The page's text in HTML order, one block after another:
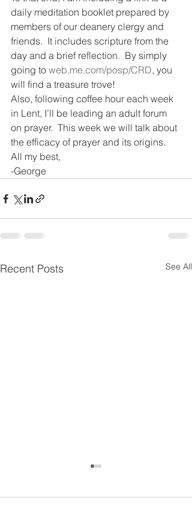
daily meditation booklet prepared by
members of our deanery clergy and
friends.  It includes scripture from the
day and a brief reflection.  By simply
going to web.me.com/posp/CRD, you
will find a treasure trove!
Also, following coffee hour each week
in Lent, I’ll be leading an adult forum
on prayer.  This week we will talk about
the efficacy of prayer and its origins.
All my best,
-George
Recent Posts See All